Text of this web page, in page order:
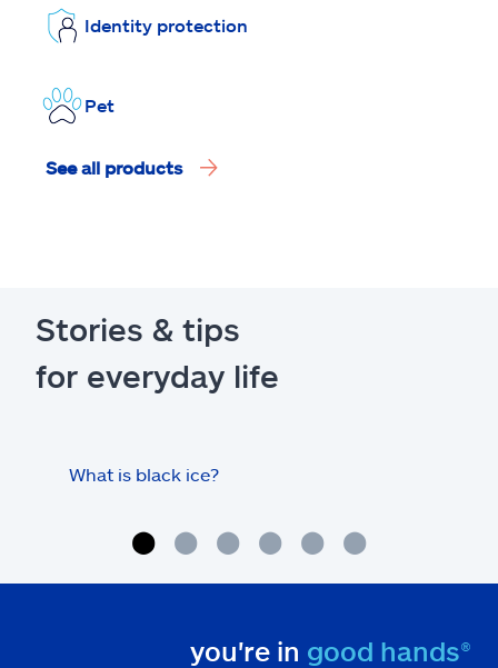
Identity protection
Pet
See all products
Stories & tips
for everyday life
What is black ice?
you're in good hands®